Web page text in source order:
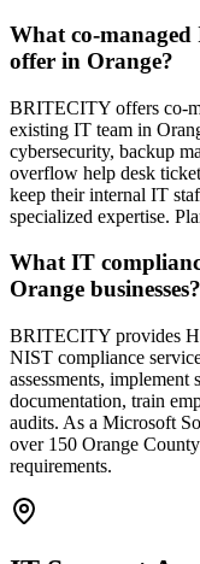
What co-
offer in Orange?
BRITECITY offers co-
existing IT team in
cybersecurity, backup
overflow help desk
keep their internal IT
specialized expertise.
What IT
Orange businesses?
BRITECITY provides
NIST compliance
assessments,
documentation, train
audits. As a Microsoft
over 150 Orange
requirements.